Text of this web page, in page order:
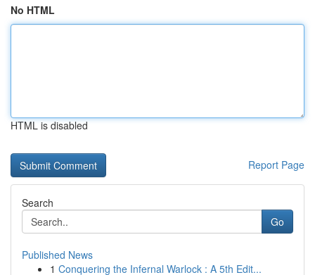
No HTML
HTML is disabled
Report Page
Search
Go
Published News
1 Conquering the Infernal Warlock : A 5th Edit...